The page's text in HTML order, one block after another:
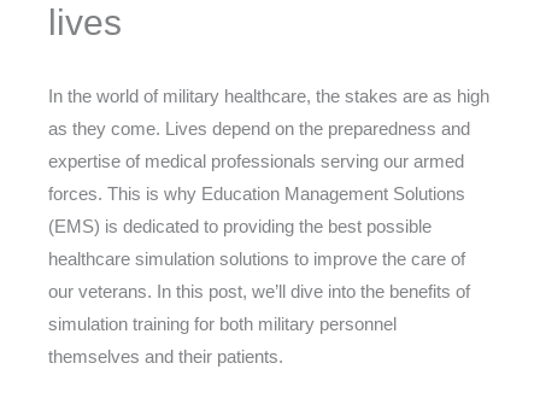
lives
In the world of military healthcare, the stakes are as high
as they come. Lives depend on the preparedness and
expertise of medical professionals serving our armed
forces. This is why Education Management Solutions
(EMS) is dedicated to providing the best possible
healthcare simulation solutions to improve the care of
our veterans. In this post, we’ll dive into the benefits of
simulation training for both military personnel
themselves and their patients.